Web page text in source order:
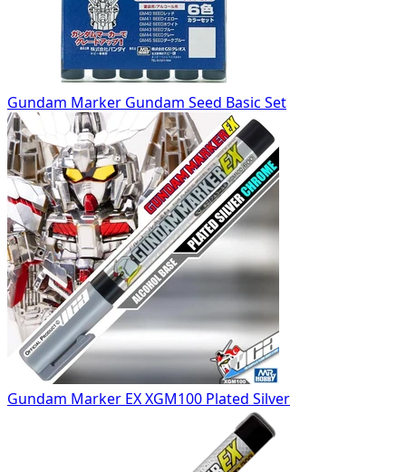
Gundam Marker Gundam Seed Basic Set
Gundam Marker EX XGM100 Plated Silver